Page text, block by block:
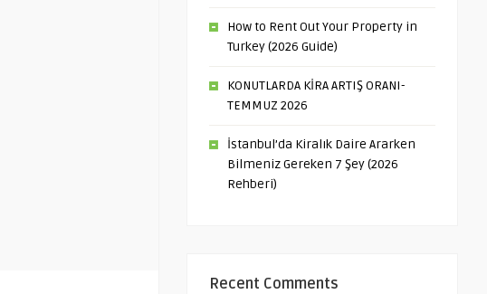
How to Rent Out Your Property in
Turkey (2026 Guide)
KONUTLARDA KİRA ARTIŞ ORANI-
TEMMUZ 2026
İstanbul’da Kiralık Daire Ararken
Bilmeniz Gereken 7 Şey (2026
Rehberi)
Recent Comments